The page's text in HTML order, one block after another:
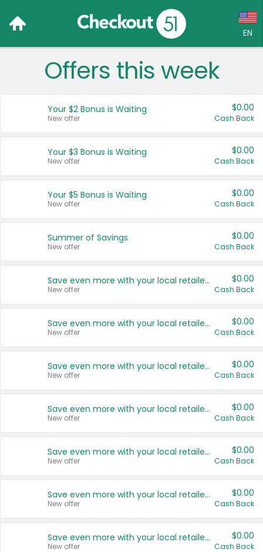
EN
Language:
Français (CA)
United States
Offers this week
Your $2 Bonus is Waiting
New offer
$0.00
Cash Back
Your $3 Bonus is Waiting
New offer
$0.00
Cash Back
Your $5 Bonus is Waiting
New offer
$0.00
Cash Back
Summer of Savings
New offer
$0.00
Cash Back
Save even more with your local retailers
New offer
$0.00
Cash Back
Save even more with your local retailers
New offer
$0.00
Cash Back
Save even more with your local retailers
New offer
$0.00
Cash Back
Save even more with your local retailers
New offer
$0.00
Cash Back
Save even more with your local retailers
New offer
$0.00
Cash Back
Save even more with your local retailers
New offer
$0.00
Cash Back
Save even more with your local retailers
New offer
$0.00
Cash Back